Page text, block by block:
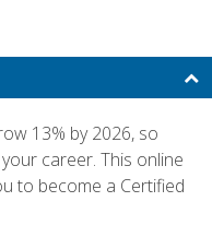
13% by 2026, so
career. This online
to become a Certified